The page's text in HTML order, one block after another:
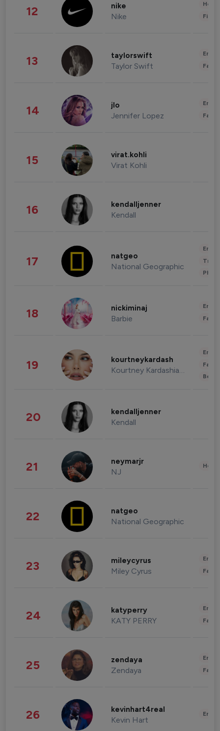
12 nike
Nike
13 taylorswift
Taylor Swift
14 jlo
Jennifer Lopez
15 virat.kohli
Virat Kohli
16 kendalljenner
Kendall
17 natgeo
National Geographic
18 nickiminaj
Barbie
19 kourtneykardash
Kourtney Kardashian Barker
20 kendalljenner
Kendall
21 neymarjr
NJ
22 natgeo
National Geographic
23 mileycyrus
Miley Cyrus
24 katyperry
KATY PERRY
25 zendaya
Zendaya
26 kevinhart4real
Kevin Hart